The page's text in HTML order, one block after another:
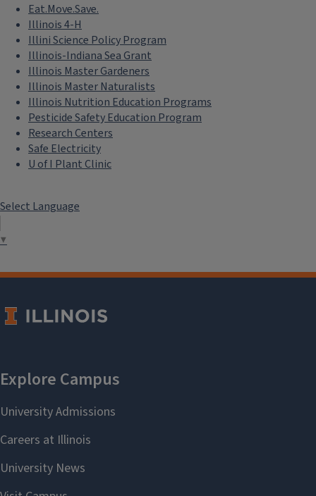
Eat.Move.Save.
Illinois 4-H
Illini Science Policy Program
Illinois-Indiana Sea Grant
Illinois Master Gardeners
Illinois Master Naturalists
Illinois Nutrition Education Programs
Pesticide Safety Education Program
Research Centers
Safe Electricity
U of I Plant Clinic
Select Language
▼